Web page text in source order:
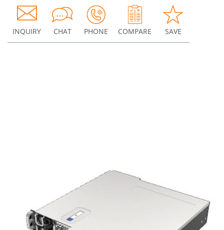
INQUIRY CHAT PHONE COMPARE SAVE